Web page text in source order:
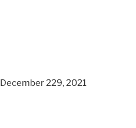
December 229, 2021